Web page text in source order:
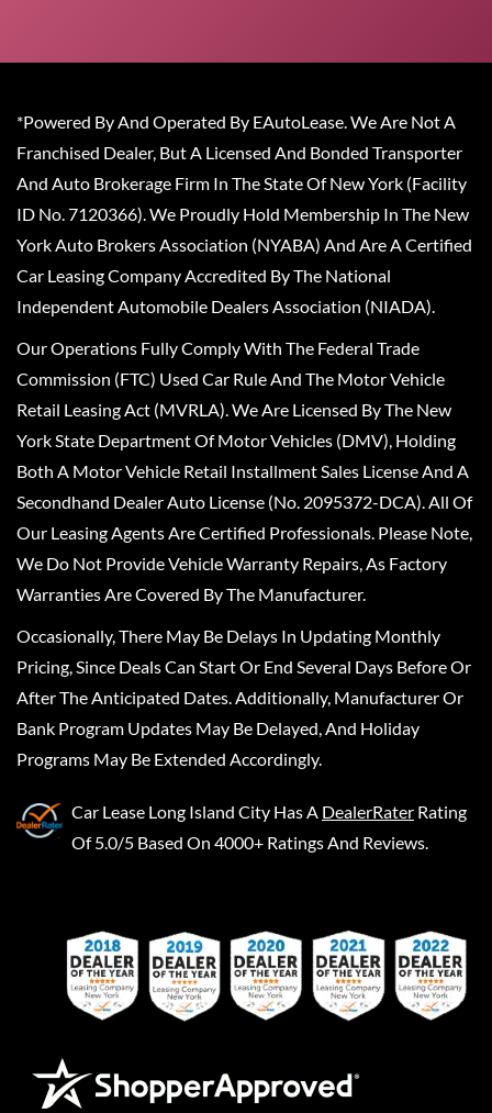
*Powered By And Operated By EAutoLease. We Are Not A
Franchised Dealer, But A Licensed And Bonded Transporter
And Auto Brokerage Firm In The State Of New York (Facility
ID No. 7120366). We Proudly Hold Membership In The New
York Auto Brokers Association (NYABA) And Are A Certified
Car Leasing Company Accredited By The National
Independent Automobile Dealers Association (NIADA).
Our Operations Fully Comply With The Federal Trade
Commission (FTC) Used Car Rule And The Motor Vehicle
Retail Leasing Act (MVRLA). We Are Licensed By The New
York State Department Of Motor Vehicles (DMV), Holding
Both A Motor Vehicle Retail Installment Sales License And A
Secondhand Dealer Auto License (No. 2095372-DCA). All Of
Our Leasing Agents Are Certified Professionals. Please Note,
We Do Not Provide Vehicle Warranty Repairs, As Factory
Warranties Are Covered By The Manufacturer.
Occasionally, There May Be Delays In Updating Monthly
Pricing, Since Deals Can Start Or End Several Days Before Or
After The Anticipated Dates. Additionally, Manufacturer Or
Bank Program Updates May Be Delayed, And Holiday
Programs May Be Extended Accordingly.
Car Lease Long Island City Has A DealerRater Rating
Of 5.0/5 Based On 4000+ Ratings And Reviews.